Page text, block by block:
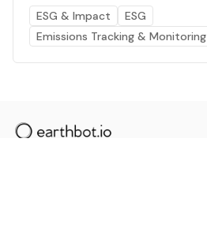
ESG & Impact
ESG
Emissions Tracking & Monitoring